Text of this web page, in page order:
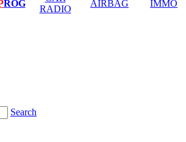
ROG
RADIO
AIRBAG
IMMO
Search